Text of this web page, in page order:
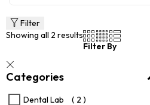
variants.
The
chosen
the
Filter
Showing all 2 results
Filter By
Categories
Dental Lab
( 2 )